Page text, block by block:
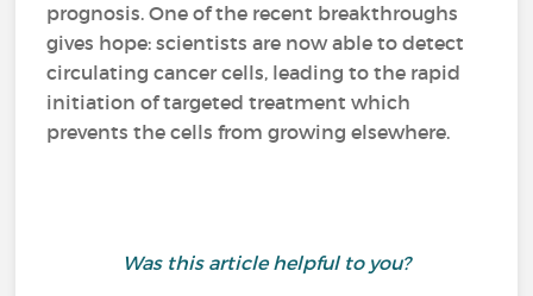
prognosis. One of the recent breakthroughs
gives hope: scientists are now able to detect
circulating cancer cells, leading to the rapid
initiation of targeted treatment which
prevents the cells from growing elsewhere.
Was this article helpful to you?